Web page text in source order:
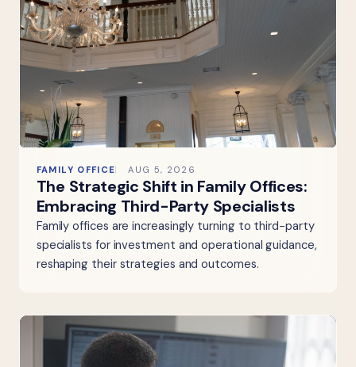
FAMILY OFFICE AUG 5, 2026
The Strategic Shift in Family Offices:
Embracing Third-Party Specialists
Family offices are increasingly turning to third-party
specialists for investment and operational guidance,
reshaping their strategies and outcomes.